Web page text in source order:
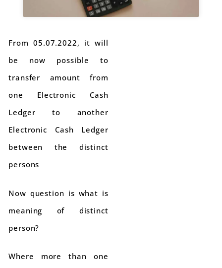
From 05.07.2022, it will
be now possible to
transfer amount from
one Electronic Cash
Ledger to another
Electronic Cash Ledger
between the distinct
persons
Now question is what is
meaning of distinct
person?
Where more than one